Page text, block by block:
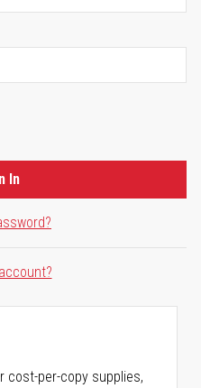
In
cost-per-copy supplies,